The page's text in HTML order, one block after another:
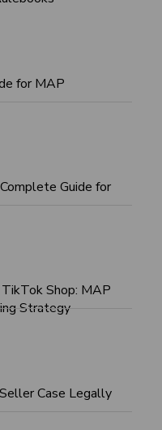
for MAP
Guide for
Shop: MAP
Strategy
Case Legally